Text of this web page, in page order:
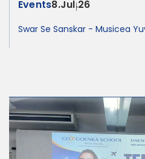
Events8.Jul.26
Swar Se Sanskar - Musicea